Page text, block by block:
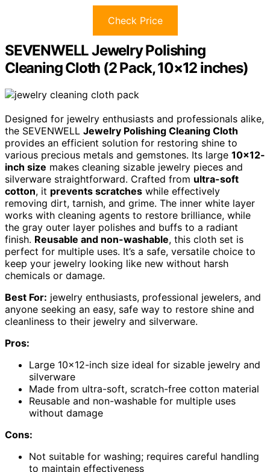
Check Price
SEVENWELL Jewelry Polishing
Cleaning Cloth (2 Pack, 10×12 inches)
Designed for jewelry enthusiasts and professionals alike,
the SEVENWELL Jewelry Polishing Cleaning Cloth
provides an efficient solution for restoring shine to
various precious metals and gemstones. Its large 10×12-
inch size makes cleaning sizable jewelry pieces and
silverware straightforward. Crafted from ultra-soft
cotton, it prevents scratches while effectively
removing dirt, tarnish, and grime. The inner white layer
works with cleaning agents to restore brilliance, while
the gray outer layer polishes and buffs to a radiant
finish. Reusable and non-washable, this cloth set is
perfect for multiple uses. It’s a safe, versatile choice to
keep your jewelry looking like new without harsh
chemicals or damage.
Best For: jewelry enthusiasts, professional jewelers, and
anyone seeking an easy, safe way to restore shine and
cleanliness to their jewelry and silverware.
Pros:
Large 10×12-inch size ideal for sizable jewelry and
silverware
Made from ultra-soft, scratch-free cotton material
Reusable and non-washable for multiple uses
without damage
Cons:
Not suitable for washing; requires careful handling
to maintain effectiveness